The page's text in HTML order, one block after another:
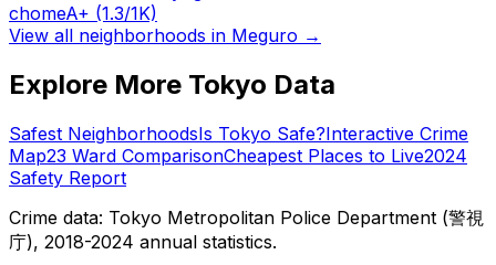
chomeA+ (1.3/1K)
View all neighborhoods in Meguro →
Explore More Tokyo Data
Safest NeighborhoodsIs Tokyo Safe?Interactive Crime
Map23 Ward ComparisonCheapest Places to Live2024
Safety Report
Crime data: Tokyo Metropolitan Police Department (警視
庁), 2018-2024 annual statistics.